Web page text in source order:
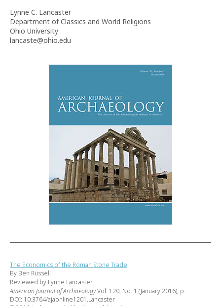
Lynne C. Lancaster
Department of Classics and World Religions
Ohio University
lancaste@ohio.edu
The Economics of the Roman Stone Trade
By Ben Russell
Reviewed by Lynne Lancaster
American Journal of ArchaeologyVol. 120, No. 1 (January 2016), p.
DOI: 10.3764/ajaonline1201.Lancaster